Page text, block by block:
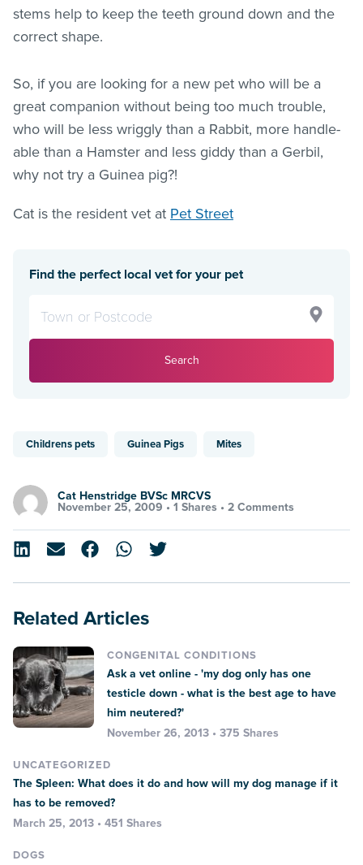
stems help to keep the teeth ground down and the
correct shape.
So, if you are looking for a new pet who will be a
great companion without being too much trouble,
who will be less wriggly than a Rabbit, more handle-
able than a Hamster and less giddy than a Gerbil,
why not try a Guinea pig?!
Cat is the resident vet at Pet Street
Find the perfect local vet for your pet
Search
Childrens pets Guinea Pigs Mites
Cat Henstridge BVSc MRCVS
November 25, 2009 • 1 Shares • 2 Comments
Related Articles
CONGENITAL CONDITIONS
Ask a vet online - 'my dog only has one
testicle down - what is the best age to have
him neutered?'
November 26, 2013 • 375 Shares
UNCATEGORIZED
The Spleen: What does it do and how will my dog manage if it
has to be removed?
March 25, 2013 • 451 Shares
DOGS